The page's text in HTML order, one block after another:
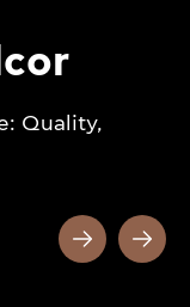
Quality,